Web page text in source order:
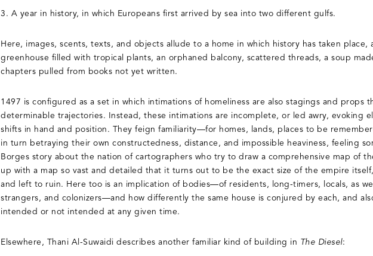
3. A year in history, in which Europeans first arrived by sea into two different gulfs.
Here, images, scents, texts, and objects allude to a home in which history has taken place,
greenhouse filled with tropical plants, an orphaned balcony, scattered threads, a soup
chapters pulled from books not yet written.
1497 is configured as a set in which intimations of homeliness are also stagings and props
determinable trajectories. Instead, these intimations are incomplete, or led awry, evoking
shifts in hand and position. They feign familiarity—for homes, lands, places to be
in turn betraying their own constructedness, distance, and impossible heaviness, feeling
Borges story about the nation of cartographers who try to draw a comprehensive map of
up with a map so vast and detailed that it turns out to be the exact size of the empire
and left to ruin. Here too is an implication of bodies—of residents, long-timers, locals, as
strangers, and colonizers—and how differently the same house is conjured by each, and
intended or not intended at any given time.
Elsewhere, Thani Al-Suwaidi describes another familiar kind of building in The Diesel: